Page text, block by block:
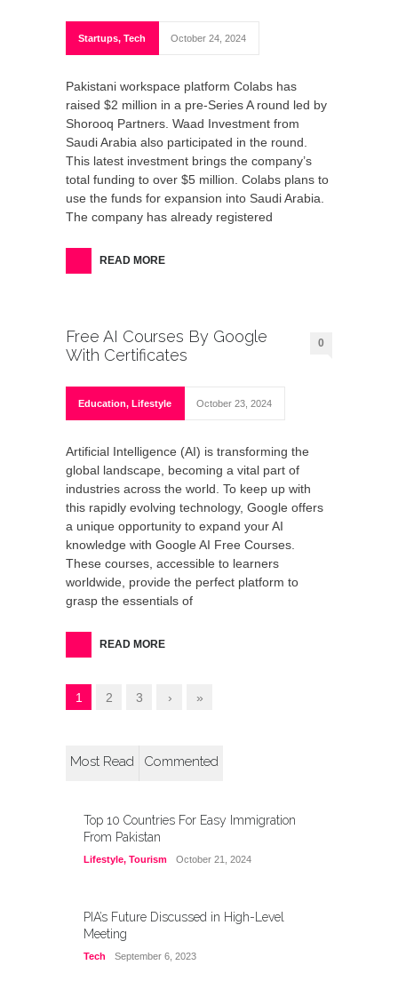
Startups, Tech October 24, 2024
Pakistani workspace platform Colabs has
raised $2 million in a pre-Series A round led by
Shorooq Partners. Waad Investment from
Saudi Arabia also participated in the round.
This latest investment brings the company’s
total funding to over $5 million. Colabs plans to
use the funds for expansion into Saudi Arabia.
The company has already registered
READ MORE
Free AI Courses By Google
With Certificates
0
Education, Lifestyle October 23, 2024
Artificial Intelligence (AI) is transforming the
global landscape, becoming a vital part of
industries across the world. To keep up with
this rapidly evolving technology, Google offers
a unique opportunity to expand your AI
knowledge with Google AI Free Courses.
These courses, accessible to learners
worldwide, provide the perfect platform to
grasp the essentials of
READ MORE
1 2 3 › »
Most Read Commented
Top 10 Countries For Easy Immigration
From Pakistan
Lifestyle, Tourism October 21, 2024
PIA’s Future Discussed in High-Level
Meeting
Tech September 6, 2023